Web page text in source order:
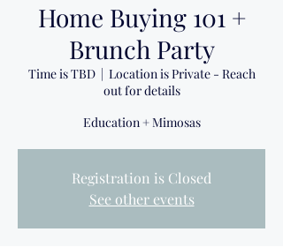
Home Buying 101 +
Brunch Party
Time is TBD
  |
Location is Private - Reach
out for details
Education + Mimosas
Registration is Closed
See other events